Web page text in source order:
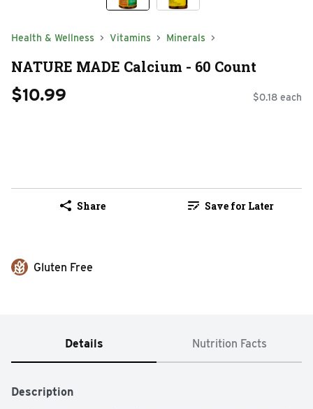
Health & Wellness Vitamins Minerals
NATURE MADE Calcium - 60 Count
$10.99 $0.18 each
Share Save for Later
Gluten Free
Details Nutrition Facts
Description